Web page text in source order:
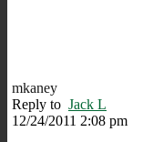
mkaney
Reply to Jack L
12/24/2011 2:08 pm